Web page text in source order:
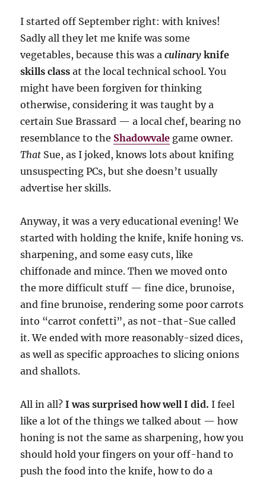
I started off September right: with knives!
Sadly all they let me knife was some
vegetables, because this was aculinary knife
skills class at the local technical school. You
might have been forgiven for thinking
otherwise, considering it was taught by a
certain Sue Brassard — a local chef, bearing no
resemblance to the Shadowvale game owner.
That Sue, as I joked, knows lots about knifing
unsuspecting PCs, but she doesn’t usually
advertise her skills.
Anyway, it was a very educational evening! We
started with holding the knife, knife honing vs.
sharpening, and some easy cuts, like
chiffonade and mince. Then we moved onto
the more difficult stuff — fine dice, brunoise,
and fine brunoise, rendering some poor carrots
into “carrot confetti”, as not-that-Sue called
it. We ended with more reasonably-sized dices,
as well as specific approaches to slicing onions
and shallots.
All in all?I was surprised how well I did.I feel
like a lot of the things we talked about — how
honing is not the same as sharpening, how you
should hold your fingers on your off-hand to
push the food into the knife, how to do a